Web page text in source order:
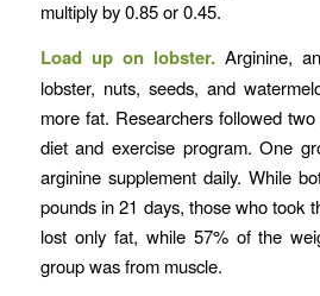
multiply by 0.85 or 0.45.
Load up on lobster. Arginine,
lobster, nuts, seeds, and
more fat. Researchers followed
diet and exercise program. One
arginine supplement daily. While
pounds in 21 days, those who took
lost only fat, while 57% of the
group was from muscle.